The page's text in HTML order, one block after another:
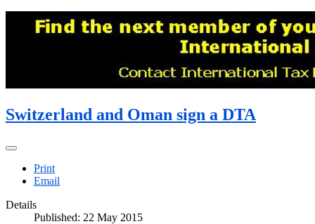
Switzerland and Oman sign a DTA
Print
Email
Details
Published: 22 May 2015